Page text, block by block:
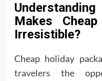
Makes
Irresistible?
Cheap holiday
travelers the